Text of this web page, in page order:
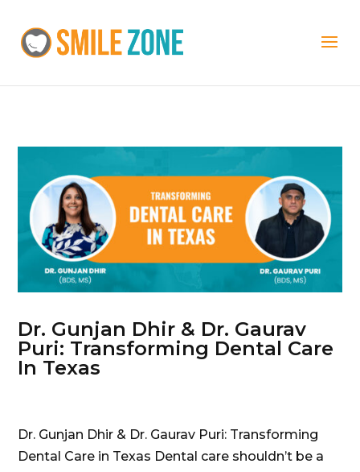
Dr. Gunjan Dhir & Dr. Gaurav
Puri: Transforming Dental Care
In Texas
Dr. Gunjan Dhir & Dr. Gaurav Puri: Transforming
Dental Care in Texas Dental care shouldn’t be a